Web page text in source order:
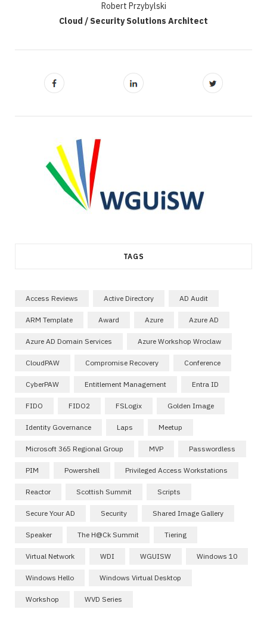
Robert Przybylski
Cloud / Security Solutions Architect
TAGS
Access Reviews Active Directory AD Audit
ARM Template Award Azure Azure AD
Azure AD Domain Services Azure Workshop Wroclaw
CloudPAW Compromise Recovery Conference
CyberPAW Entitlement Management Entra ID
FIDO FIDO2 FSLogix Golden Image
Identity Governance Laps Meetup
Microsoft 365 Regional Group MVP Passwordless
PIM Powershell Privileged Access Workstations
Reactor Scottish Summit Scripts
Secure Your AD Security Shared Image Gallery
Speaker The H@ck Summit Tiering
Virtual Network WDI WGUISW Windows 10
Windows Hello Windows Virtual Desktop
Workshop WVD Series